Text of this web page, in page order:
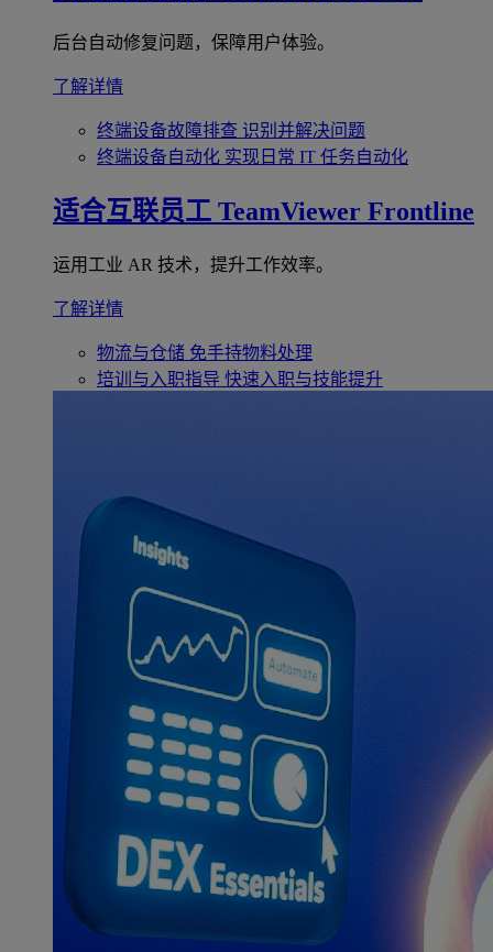
后台自动修复问题，保障用户体验。
了解详情
终端设备故障排查 识别并解决问题
终端设备自动化 实现日常 IT 任务自动化
适合互联员工 TeamViewer Frontline
运用工业 AR 技术，提升工作效率。
了解详情
物流与仓储 免手持物料处理
培训与入职指导 快速入职与技能提升